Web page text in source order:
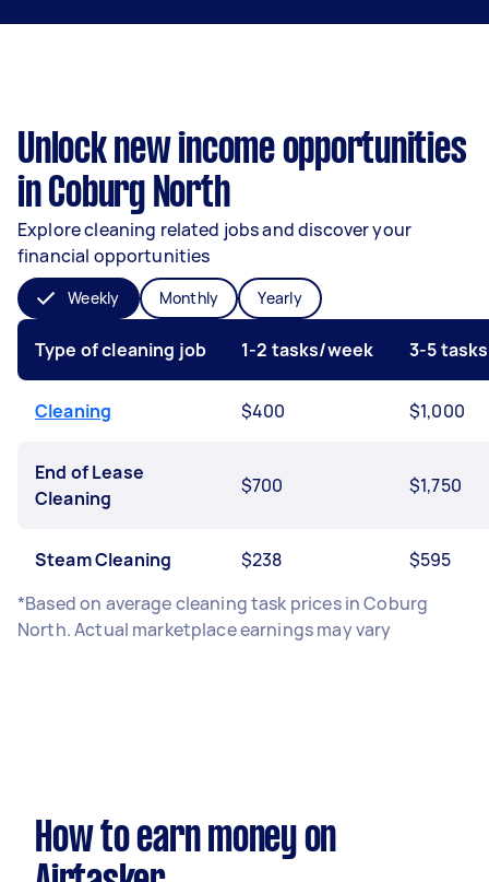
Unlock new income opportunities
in Coburg North
Explore cleaning related jobs and discover your
financial opportunities
Weekly Monthly Yearly
Type of cleaning job 1-2 tasks/week 3-5
Cleaning $400 $1,000
End of Lease
Cleaning
$700 $1,750
Steam Cleaning $238
$595
*Based on average cleaning task prices in Coburg
North. Actual marketplace earnings may vary
How to earn money on